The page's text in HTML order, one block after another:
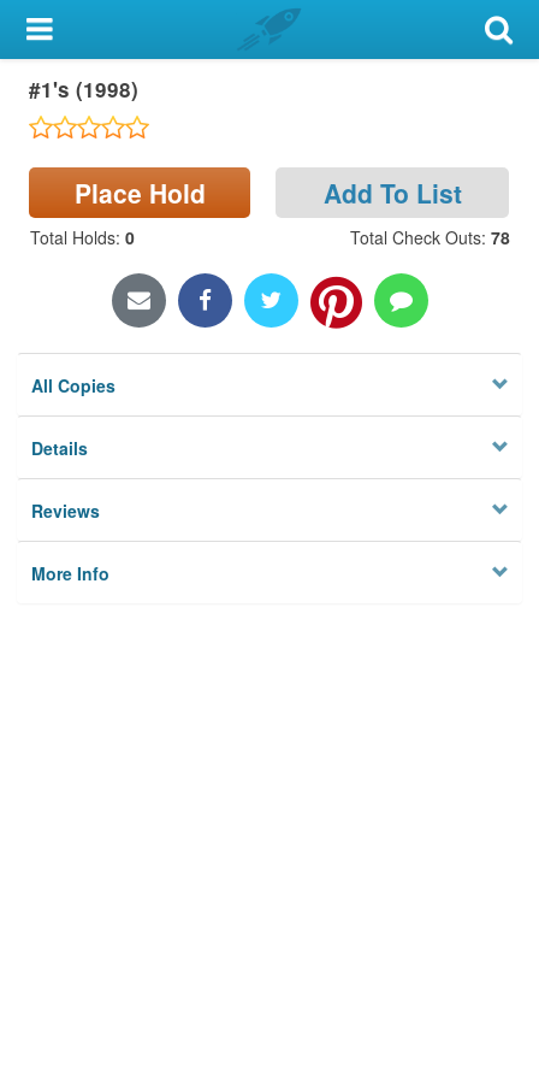
My Account
Library Card
Search
Locations & Hours
#1's (1998)
Place Hold Add To List
Total Holds: 0 Total Check Outs: 78
All Copies
Details
Reviews
More Info